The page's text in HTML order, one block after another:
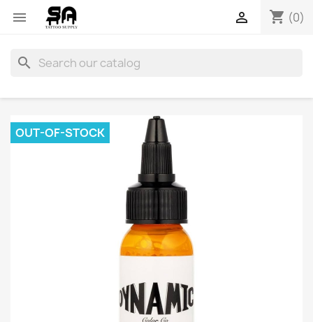
 shopping_cart (0)

search
OUT-OF-STOCK